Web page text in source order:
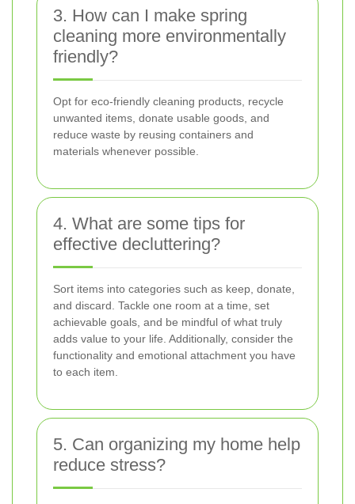
3. How can I make spring
cleaning more environmentally
friendly?
Opt for eco-friendly cleaning products, recycle
unwanted items, donate usable goods, and
reduce waste by reusing containers and
materials whenever possible.
4. What are some tips for
effective decluttering?
Sort items into categories such as keep, donate,
and discard. Tackle one room at a time, set
achievable goals, and be mindful of what truly
adds value to your life. Additionally, consider the
functionality and emotional attachment you have
to each item.
5. Can organizing my home help
reduce stress?